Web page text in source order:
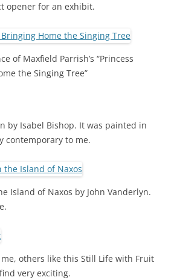
opener for an exhibit.
of Maxfield Parrish’s “Princess
the Singing Tree”
by Isabel Bishop. It was painted in
contemporary to me.
Island of Naxos by John Vanderlyn.
me, others like this Still Life with Fruit
very exciting.